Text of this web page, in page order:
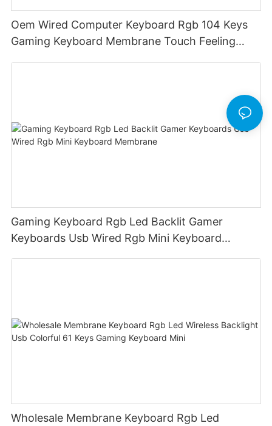
Oem Wired Computer Keyboard Rgb 104 Keys
Gaming Keyboard Membrane Touch Feeling
Gaming Keyboard Rgb Led Backlit Gamer
Keyboards Usb Wired Rgb Mini Keyboard
Wholesale Membrane Keyboard Rgb Led